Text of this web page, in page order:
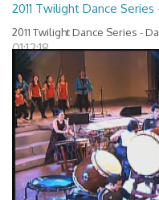
2011 Twilight Dance
2011 Twilight Dance Series -
01:12:18